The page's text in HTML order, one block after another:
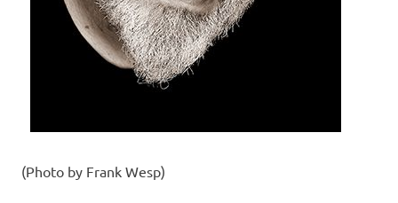
(Photo by Frank Wesp)